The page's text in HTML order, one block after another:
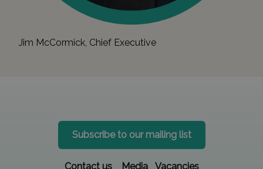
Jim McCormick, Chief Executive
Subscribe to our mailing list
Contact us Media Vacancies